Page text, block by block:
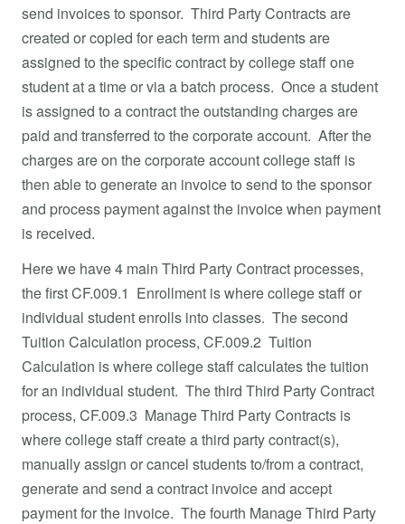
send invoices to sponsor. Third Party Contracts are
created or copied for each term and students are
assigned to the specific contract by college staff one
student at a time or via a batch process. Once a student
is assigned to a contract the outstanding charges are
paid and transferred to the corporate account. After the
charges are on the corporate account college staff is
then able to generate an invoice to send to the sponsor
and process payment against the invoice when payment
is received.
Here we have 4 main Third Party Contract processes,
the first CF.009.1 Enrollment is where college staff or
individual student enrolls into classes. The second
Tuition Calculation process, CF.009.2 Tuition
Calculation is where college staff calculates the tuition
for an individual student. The third Third Party Contract
process, CF.009.3 Manage Third Party Contracts is
where college staff create a third party contract(s),
manually assign or cancel students to/from a contract,
generate and send a contract invoice and accept
payment for the invoice. The fourth Manage Third Party